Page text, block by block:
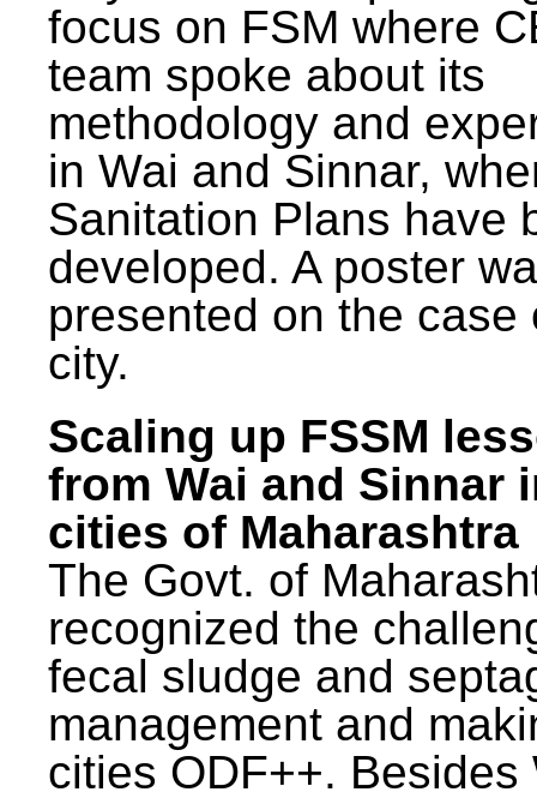
focus on FSM where
team spoke about its
methodology and
in Wai and Sinnar,
Sanitation Plans have
developed. A poster
presented on the case
city.
Scaling up FSSM
from Wai and Sinnar
cities of Maharashtra
The Govt. of
recognized the
fecal sludge and
management and
cities ODF++. Besides